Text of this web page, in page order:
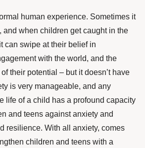
human experience. Sometimes it
and when children get caught in the
can swipe at their belief in
with the world, and the
their potential – but it doesn’t have
is very manageable, and any
life of a child has a profound capacity
and teens against anxiety and
resilience. With all anxiety, comes
children and teens with a